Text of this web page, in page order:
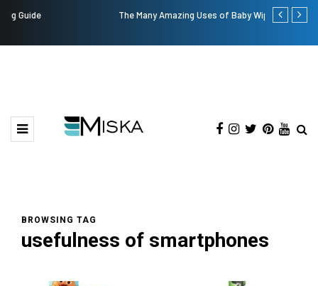
The Many Amazing Uses of Baby Wipes From Sprii Top 9 Tips
BROWSING TAG
usefulness of smartphones